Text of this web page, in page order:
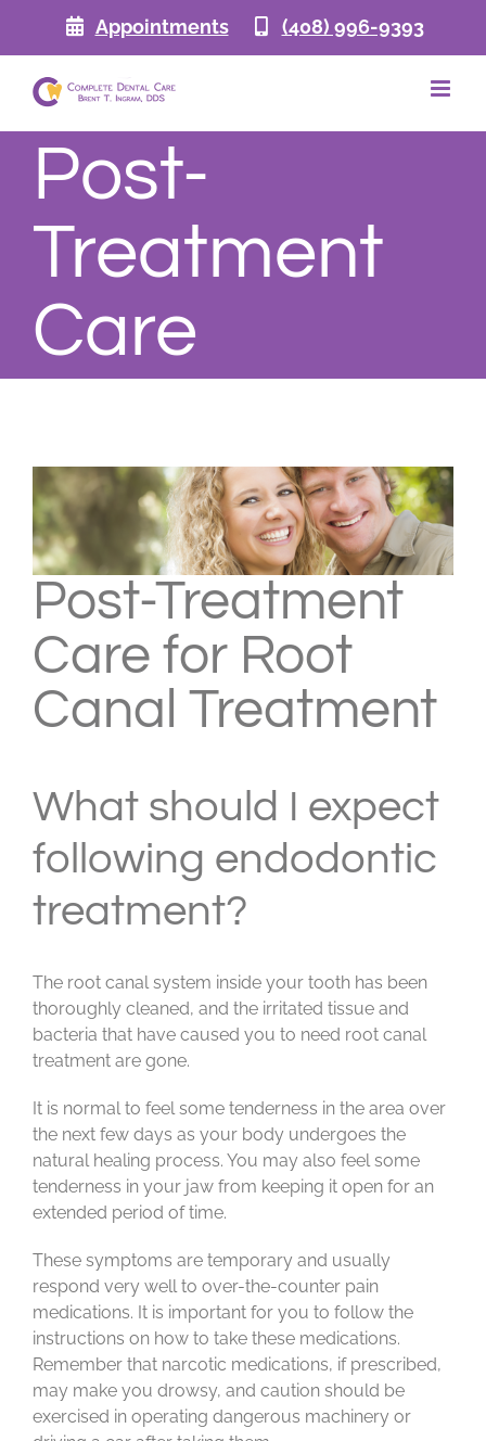
Appointments (408) 996-9393
Post-
Treatment
Care
Post-Treatment
Care for Root
Canal Treatment
What should I expect
following endodontic
treatment?
The root canal system inside your tooth has been
thoroughly cleaned, and the irritated tissue and
bacteria that have caused you to need root canal
treatment are gone.
It is normal to feel some tenderness in the area over
the next few days as your body undergoes the
natural healing process. You may also feel some
tenderness in your jaw from keeping it open for an
extended period of time.
These symptoms are temporary and usually
respond very well to over-the-counter pain
medications. It is important for you to follow the
instructions on how to take these medications.
Remember that narcotic medications, if prescribed,
may make you drowsy, and caution should be
exercised in operating dangerous machinery or